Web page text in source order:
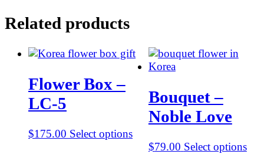
Related products
Flower Box –
LC-5
$175.00 Select options
Bouquet –
Noble Love
$79.00 Select options